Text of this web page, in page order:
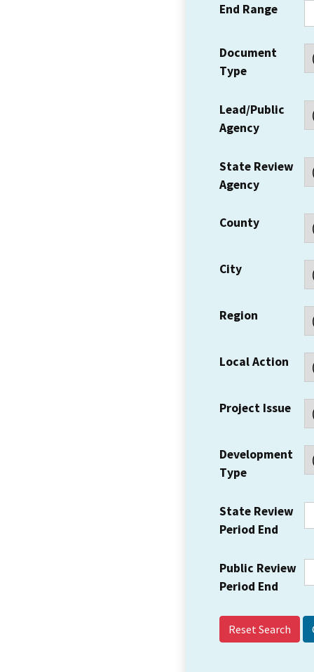
End Range
Document
Type
Lead/Public
Agency
State Review
Agency
County
City
Region
Local Action
Project Issue
Development
Type
State Review
Period End
Public Review
Period End
Reset Search